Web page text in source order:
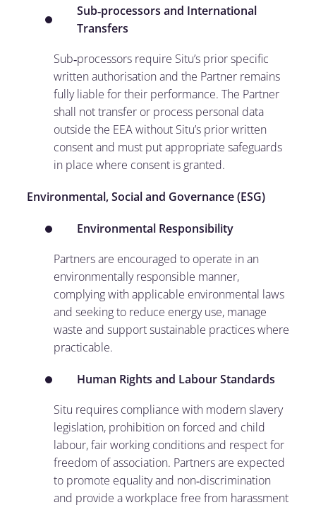
Sub‑processors and International
Transfers
Sub‑processors require Situ’s prior specific
written authorisation and the Partner remains
fully liable for their performance. The Partner
shall not transfer or process personal data
outside the EEA without Situ’s prior written
consent and must put appropriate safeguards
in place where consent is granted.
Environmental, Social and Governance (ESG)
Environmental Responsibility
Partners are encouraged to operate in an
environmentally responsible manner,
complying with applicable environmental laws
and seeking to reduce energy use, manage
waste and support sustainable practices where
practicable.
Human Rights and Labour Standards
Situ requires compliance with modern slavery
legislation, prohibition on forced and child
labour, fair working conditions and respect for
freedom of association. Partners are expected
to promote equality and non‑discrimination
and provide a workplace free from harassment